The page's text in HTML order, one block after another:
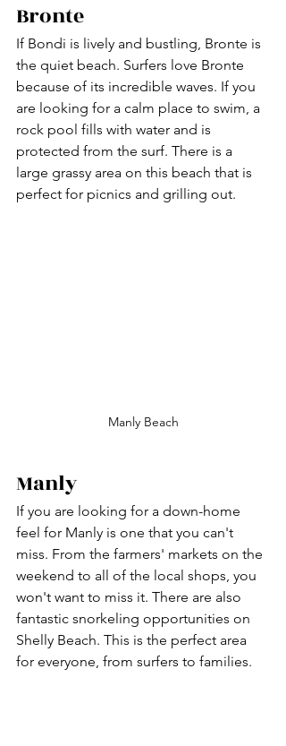
Bronte
If Bondi is lively and bustling, Bronte is
the quiet beach. Surfers love Bronte
because of its incredible waves. If you
are looking for a calm place to swim, a
rock pool fills with water and is
protected from the surf. There is a
large grassy area on this beach that is
perfect for picnics and grilling out.
Manly Beach
Manly
If you are looking for a down-home
feel for Manly is one that you can't
miss. From the farmers' markets on the
weekend to all of the local shops, you
won't want to miss it. There are also
fantastic snorkeling opportunities on
Shelly Beach. This is the perfect area
for everyone, from surfers to families.